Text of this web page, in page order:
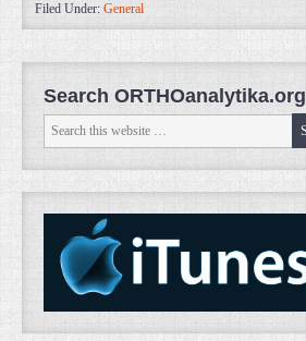
Filed Under: General
Search ORTHOanalytika.org